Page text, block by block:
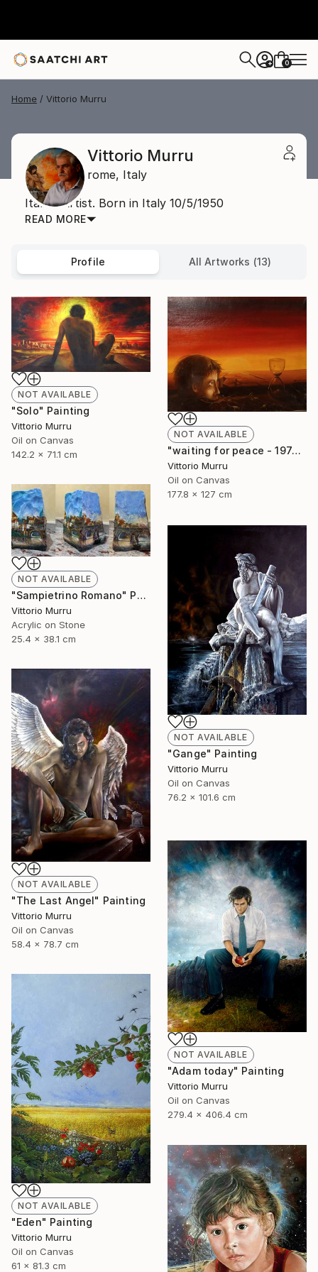
+ 0
Home Vittorio Murru
Vittorio Murru
rome, Italy
Italian Artist. Born in Italy 10/5/1950
READ MORE
Profile All Artworks (13)
NOT AVAILABLE
"Solo" Painting
Vittorio Murru
Oil on Canvas
142.2 x 71.1 cm
NOT AVAILABLE
"waiting for peace - 1974" Painting
Vittorio Murru
Oil on Canvas
177.8 x 127 cm
NOT AVAILABLE
"Sampietrino Romano" Painting
Vittorio Murru
Acrylic on Stone
25.4 x 38.1 cm
NOT AVAILABLE
"Gange" Painting
Vittorio Murru
Oil on Canvas
76.2 x 101.6 cm
NOT AVAILABLE
"The Last Angel" Painting
Vittorio Murru
Oil on Canvas
58.4 x 78.7 cm
NOT AVAILABLE
"Adam today" Painting
Vittorio Murru
Oil on Canvas
279.4 x 406.4 cm
NOT AVAILABLE
"Eden" Painting
Vittorio Murru
Oil on Canvas
61 x 81.3 cm